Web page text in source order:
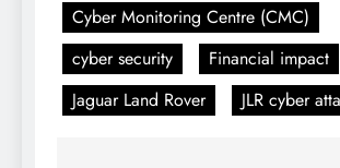
Cyber Monitoring Centre (CMC)
cyber security
Financial impact
Jaguar Land Rover
JLR cyber